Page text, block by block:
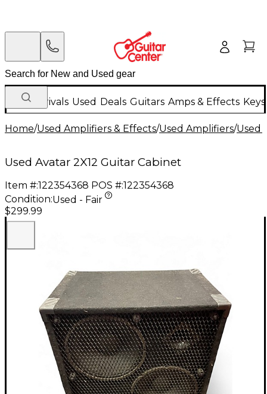
New Arrivals Used Deals Guitars Amps & Effects
Home/Used Amplifiers & Effects/Used Amplifiers/Used
Used Avatar 2X12 Guitar Cabinet
Item #:122354368 POS #:122354368
Condition:Used - Fair
$299.99